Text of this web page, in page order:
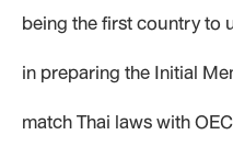
being the first country to
in preparing the Initial
match Thai laws with